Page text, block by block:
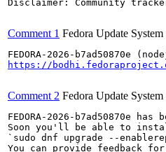
Disclaimer: Community
Comment 1 Fedora Update System
https://
Comment 2 Fedora Update System
FEDORA-2026-b7ad50870e
Soon you'll be able to
`sudo dnf upgrade --
You can provide feedback